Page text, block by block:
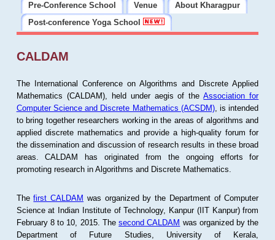
Pre-Conference School
Venue
About Kharagpur
Post-conference Yoga School
CALDAM
The International Conference on Algorithms and Discrete Applied
Mathematics (CALDAM), held under aegis of theAssociation for
Computer Science and Discrete Mathematics (ACSDM), is intended
to bring together researchers working in the areas of algorithms and
applied discrete mathematics and provide a high-quality forum for
the dissemination and discussion of research results in these broad
areas. CALDAM has originated from the ongoing efforts for
promoting research in Algorithms and Discrete Mathematics.
Thefirst CALDAM was organized by the Department of Computer
Science at Indian Institute of Technology, Kanpur (IIT Kanpur) from
February 8 to 10, 2015. Thesecond CALDAM was organized by the
Department of Future Studies, University of Kerala,